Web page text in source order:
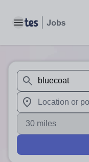
Toggle main menu
When autosuggest
When
30 miles